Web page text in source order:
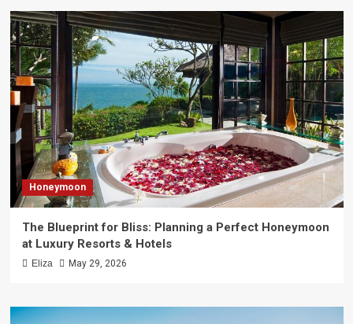
Honeymoon
The Blueprint for Bliss: Planning a Perfect Honeymoon
at Luxury Resorts & Hotels
Eliza May 29, 2026